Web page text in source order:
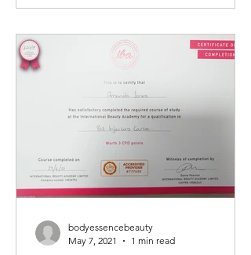
popularity is the mini radiofrequency
non-surgical way to tighten skin,
reduce wrinkles, and restore a youthful
glow. If you want to understand how
this treatment works and what benefits
it offers, keep reading. What Is a M
bodyessencebeauty
May 7, 2021
1 min read